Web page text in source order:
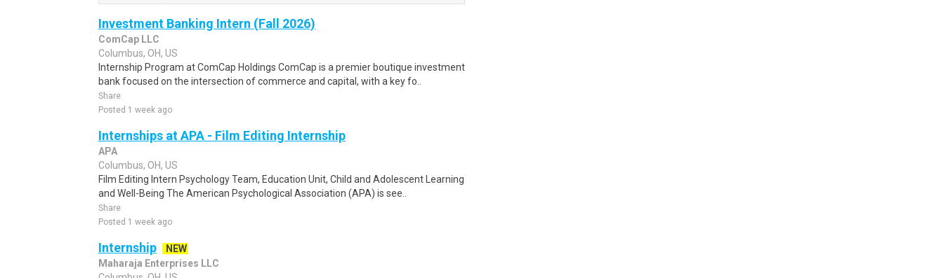
Investment Banking Intern (Fall 2026)
ComCap LLC
Columbus, OH, US
Internship Program at ComCap Holdings ComCap is a premier boutique investment
bank focused on the intersection of commerce and capital, with a key fo..
Share
Posted 1 week ago
Internships at APA - Film Editing Internship
APA
Columbus, OH, US
Film Editing Intern Psychology Team, Education Unit, Child and Adolescent Learning
and Well-Being The American Psychological Association (APA) is see..
Share
Posted 1 week ago
Internship
NEW
Maharaja Enterprises LLC